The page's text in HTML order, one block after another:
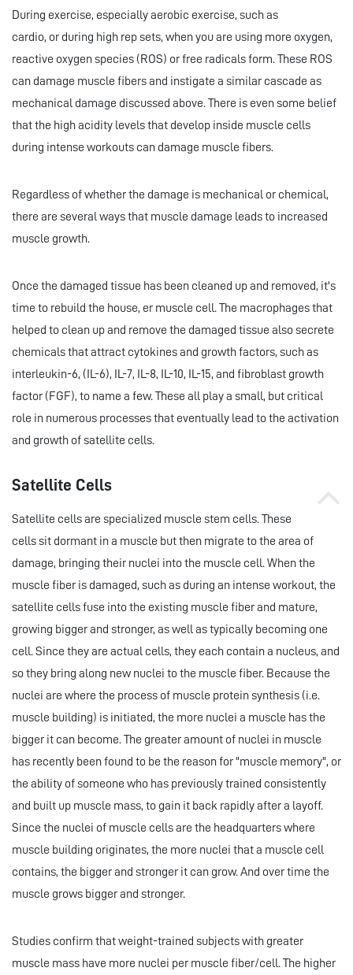
During exercise, especially aerobic exercise, such as
cardio, or during high rep sets, when you are using more oxygen,
reactive oxygen species (ROS) or free radicals form. These ROS
can damage muscle fibers and instigate a similar cascade as
mechanical damage discussed above. There is even some belief
that the high acidity levels that develop inside muscle cells
during intense workouts can damage muscle fibers.
Regardless of whether the damage is mechanical or chemical,
there are several ways that muscle damage leads to increased
muscle growth.
Once the damaged tissue has been cleaned up and removed, it's
time to rebuild the house, er muscle cell. The macrophages that
helped to clean up and remove the damaged tissue also secrete
chemicals that attract cytokines and growth factors, such as
interleukin-6, (IL-6), IL-7, IL-8, IL-10, IL-15, and fibroblast growth
factor (FGF), to name a few. These all play a small, but critical
role in numerous processes that eventually lead to the activation
and growth of satellite cells.
Satellite Cells
Satellite cells are specialized muscle stem cells. These
cells sit dormant in a muscle but then migrate to the area of
damage, bringing their nuclei into the muscle cell. When the
muscle fiber is damaged, such as during an intense workout, the
satellite cells fuse into the existing muscle fiber and mature,
growing bigger and stronger, as well as typically becoming one
cell. Since they are actual cells, they each contain a nucleus, and
so they bring along new nuclei to the muscle fiber. Because the
nuclei are where the process of muscle protein synthesis (i.e.
muscle building) is initiated, the more nuclei a muscle has the
bigger it can become. The greater amount of nuclei in muscle
has recently been found to be the reason for "muscle memory", or
the ability of someone who has previously trained consistently
and built up muscle mass, to gain it back rapidly after a layoff.
Since the nuclei of muscle cells are the headquarters where
muscle building originates, the more nuclei that a muscle cell
contains, the bigger and stronger it can grow. And over time the
muscle grows bigger and stronger.
Studies confirm that weight-trained subjects with greater
muscle mass have more nuclei per muscle fiber/cell. The higher